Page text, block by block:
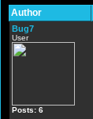
Author
Bug7
User
Posts: 6